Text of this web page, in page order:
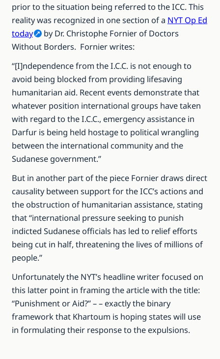
prior to the situation being referred to the ICC. This
reality was recognized in one section of a NYT Op Ed
today
by Dr. Christophe Fornier of Doctors
Without Borders. Fornier writes:
“[I]ndependence from the I.C.C. is not enough to
avoid being blocked from providing lifesaving
humanitarian aid. Recent events demonstrate that
whatever position international groups have taken
with regard to the I.C.C., emergency assistance in
Darfur is being held hostage to political wrangling
between the international community and the
Sudanese government.”
But in another part of the piece Fornier draws direct
causality between support for the ICC’s actions and
the obstruction of humanitarian assistance, stating
that “international pressure seeking to punish
indicted Sudanese officials has led to relief efforts
being cut in half, threatening the lives of millions of
people.”
Unfortunately the NYT’s headline writer focused on
this latter point in framing the article with the title:
“Punishment or Aid?” – – exactly the binary
framework that Khartoum is hoping states will use
in formulating their response to the expulsions.